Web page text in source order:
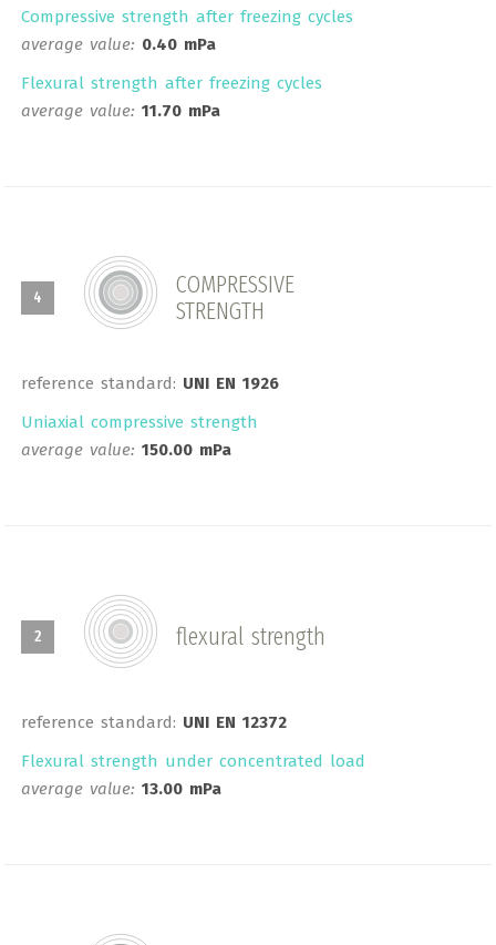
Compressive strength after freezing cycles
average value: 0.40 mPa
Flexural strength after freezing cycles
average value: 11.70 mPa
4
COMPRESSIVE
STRENGTH
reference standard: UNI EN 1926
Uniaxial compressive strength
average value: 150.00 mPa
2 flexural strength
reference standard: UNI EN 12372
Flexural strength under concentrated load
average value: 13.00 mPa